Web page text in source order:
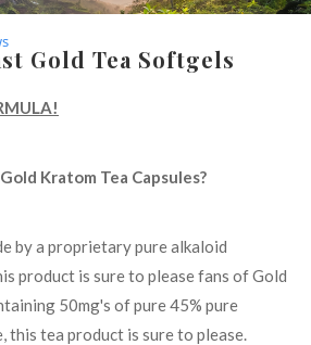
Gold Tea Softgels
Kratom Tea Capsules?
by a proprietary pure alkaloid
product is sure to please fans of Gold
50mg's of pure 45% pure
this tea product is sure to please.